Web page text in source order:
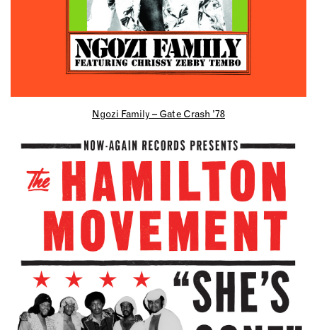
Ngozi Family – Gate Crash ’78